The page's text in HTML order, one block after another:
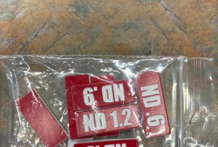
Canvas Rag Bag (54x38")
...
Read More...